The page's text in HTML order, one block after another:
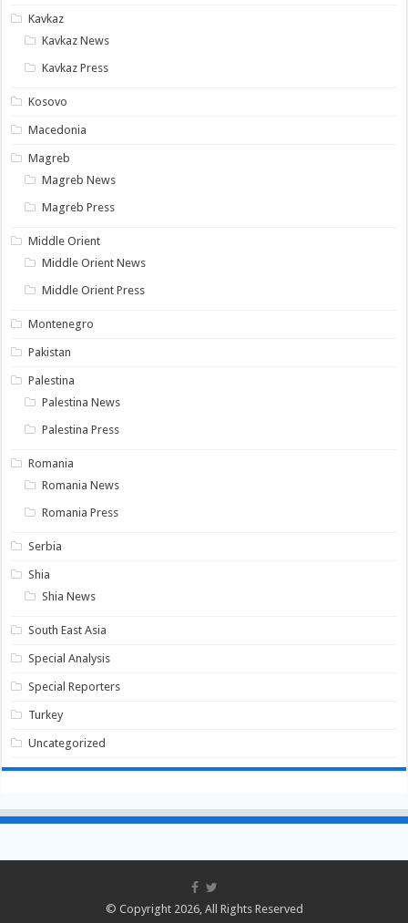
Kavkaz
Kavkaz News
Kavkaz Press
Kosovo
Macedonia
Magreb
Magreb News
Magreb Press
Middle Orient
Middle Orient News
Middle Orient Press
Montenegro
Pakistan
Palestina
Palestina News
Palestina Press
Romania
Romania News
Romania Press
Serbia
Shia
Shia News
South East Asia
Special Analysis
Special Reporters
Turkey
Uncategorized
© Copyright 2026, All Rights Reserved